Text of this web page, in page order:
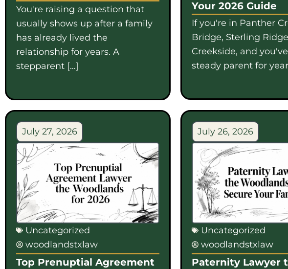
You're raising a question that
usually shows up after a family
has already lived the
relationship for years. A
stepparent […]
Your 2026 Guide
If you're in Panther
Bridge, Sterling
Creekside, and
steady parent for
July 27, 2026
Uncategorized
woodlandstxlaw
Top Prenuptial Agreement
July 26, 2026
Uncategorized
woodlandstxlaw
Paternity Lawyer